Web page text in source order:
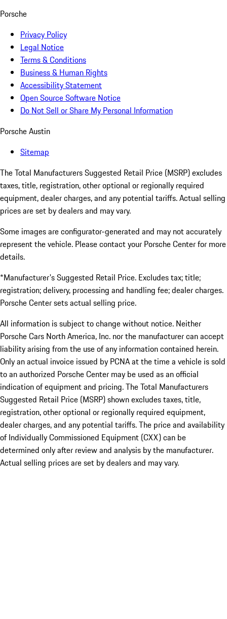
Porsche
Privacy Policy
Legal Notice
Terms & Conditions
Business & Human Rights
Accessibility Statement
Open Source Software Notice
Do Not Sell or Share My Personal Information
Porsche Austin
Sitemap
The Total Manufacturers Suggested Retail Price (MSRP) excludes
taxes, title, registration, other optional or regionally required
equipment, dealer charges, and any potential tariffs. Actual selling
prices are set by dealers and may vary.
Some images are configurator-generated and may not accurately
represent the vehicle. Please contact your Porsche Center for more
details.
*Manufacturer's Suggested Retail Price. Excludes tax; title;
registration; delivery, processing and handling fee; dealer charges.
Porsche Center sets actual selling price.
All information is subject to change without notice. Neither
Porsche Cars North America, Inc. nor the manufacturer can accept
liability arising from the use of any information contained herein.
Only an actual invoice issued by PCNA at the time a vehicle is sold
to an authorized Porsche Center may be used as an official
indication of equipment and pricing. The Total Manufacturers
Suggested Retail Price (MSRP) shown excludes taxes, title,
registration, other optional or regionally required equipment,
dealer charges, and any potential tariffs. The price and availability
of Individually Commissioned Equipment (CXX) can be
determined only after review and analysis by the manufacturer.
Actual selling prices are set by dealers and may vary.